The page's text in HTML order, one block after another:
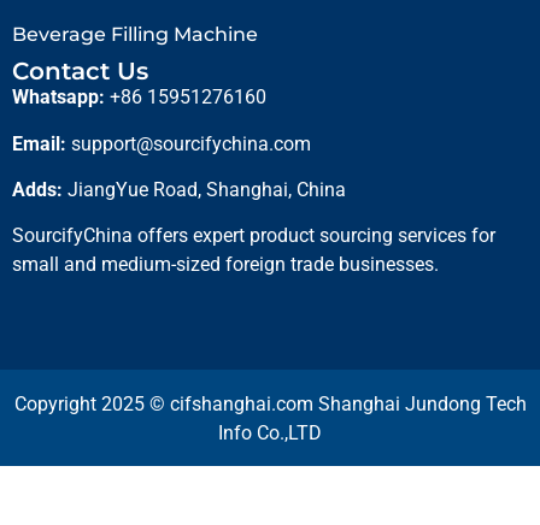
Beverage Filling Machine
Contact Us
Whatsapp: +86 15951276160
Email: support@sourcifychina.com
Adds: JiangYue Road, Shanghai, China
SourcifyChina offers expert product sourcing services for
small and medium-sized foreign trade businesses.
Copyright 2025 © cifshanghai.com Shanghai Jundong Tech
Info Co.,LTD